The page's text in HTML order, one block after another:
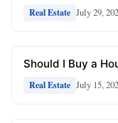
Real Estate July 29,
Should I Buy a
Real Estate July 15,